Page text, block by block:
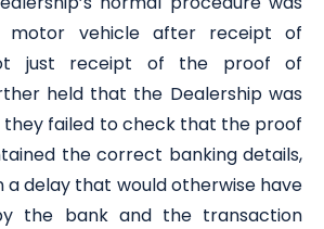
motor vehicle after receipt of
just receipt of the proof of
held that the Dealership was
they failed to check that the proof
the correct banking details,
a delay that would otherwise have
the bank and the transaction